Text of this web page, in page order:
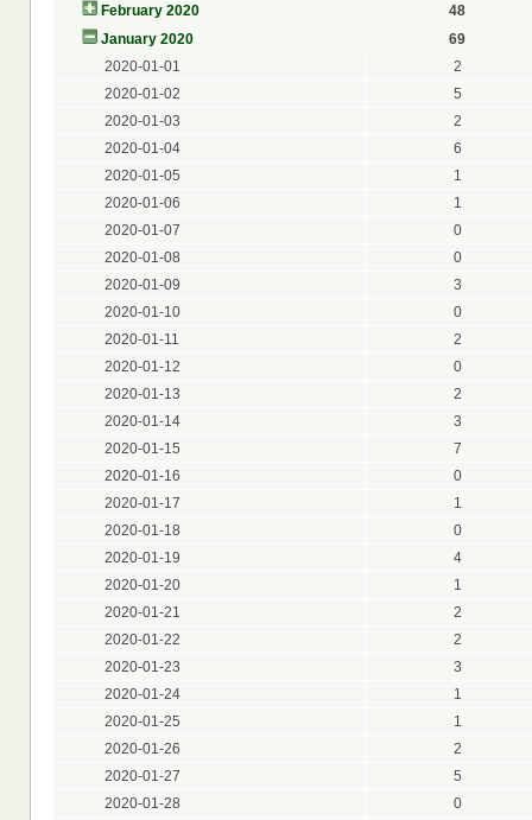
February 2020
48
January 2020
69
2020-01-01
2
2020-01-02
5
2020-01-03
2
2020-01-04
6
2020-01-05
1
2020-01-06
1
2020-01-07
0
2020-01-08
0
2020-01-09
3
2020-01-10
0
2020-01-11
2
2020-01-12
0
2020-01-13
2
2020-01-14
3
2020-01-15
7
2020-01-16
0
2020-01-17
1
2020-01-18
0
2020-01-19
4
2020-01-20
1
2020-01-21
2
2020-01-22
2
2020-01-23
3
2020-01-24
1
2020-01-25
1
2020-01-26
2
2020-01-27
5
2020-01-28
0